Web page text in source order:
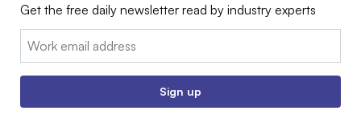
Get the free daily newsletter read by industry experts
Email:
Sign up